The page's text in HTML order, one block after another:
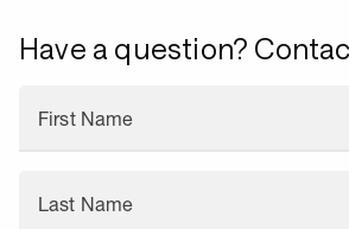
Have a question?
First Name
Last Name